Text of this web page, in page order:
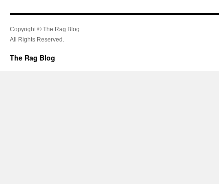
Copyright © The Rag Blog.
All Rights Reserved.
The Rag Blog